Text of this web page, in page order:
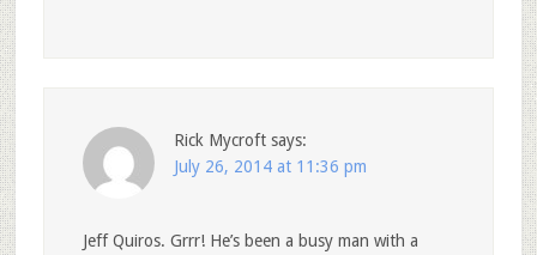
Rick Mycroft says:
July 26, 2014 at 11:36 pm
Jeff Quiros. Grrr! He’s been a busy man with a